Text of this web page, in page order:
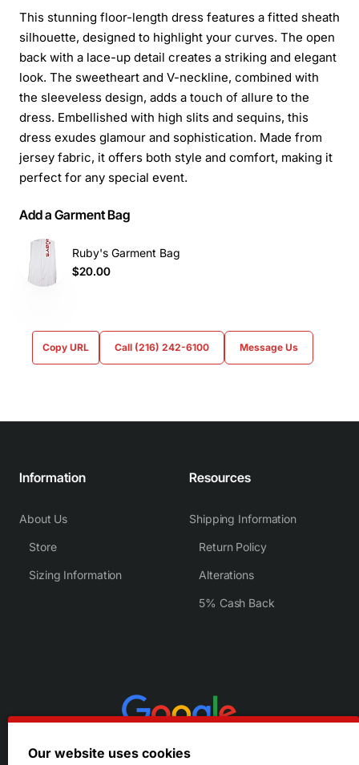
This stunning floor-length dress features a fitted sheath
silhouette, designed to highlight your curves. The open
back with a lace-up detail creates a striking and elegant
look. The sweetheart and V-neckline, combined with
the sleeveless design, adds a touch of allure to the
dress. Embellished with high slits and sequins, this
dress exudes glamour and sophistication. Made from
jersey fabric, it offers both style and comfort, making it
perfect for any special event.
Add a Garment Bag
Ruby's Garment Bag
$20.00
Copy URL Call (216) 242-6100 Message Us
Information
About Us
Store
Sizing Information
Resources
Shipping Information
Return Policy
Alterations
5% Cash Back
Our website uses cookies